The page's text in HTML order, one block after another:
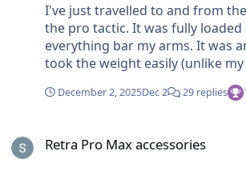
I've just travelled to and from
the pro tactic. It was fully loaded
everything bar my arms. It was
took the weight easily (unlike
preferred it to my normal carry
the weight certainly should be
flat port wwl1b 18-45 lens Zoom
December 2, 2025Dec 2 29 replies
Retra Pro Max accessories